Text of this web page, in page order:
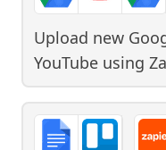
Upload new
YouTube using